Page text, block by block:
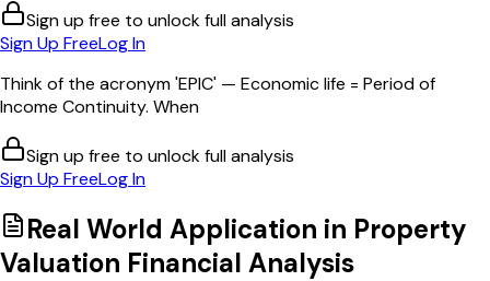
Sign up free to unlock full analysis
Sign Up FreeLog In
Think of the acronym 'EPIC' — Economic life = Period of
Income Continuity. When
Sign up free to unlock full analysis
Sign Up FreeLog In
Real World Application in Property
Valuation Financial Analysis